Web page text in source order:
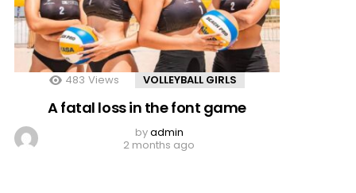
483 Views VOLLEYBALL GIRLS
A fatal loss in the font game
byadmin
2 months ago